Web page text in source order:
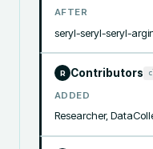
AFTER
seryl-seryl-seryl-
R Contributors
ADDED
Researcher,